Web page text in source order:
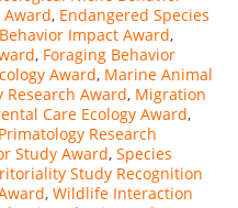
Award, Endangered Species
Impact Award,
, Foraging Behavior
Award, Marine Animal
Research Award, Migration
Care Ecology Award,
Primatology Research
Study Award, Species
Study Recognition
, Wildlife Interaction